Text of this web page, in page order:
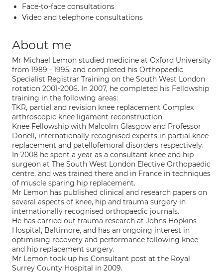
Face-to-face consultations
Video and telephone consultations
About me
Mr Michael Lemon studied medicine at Oxford University
from 1989 - 1995, and completed his Orthopaedic
Specialist Registrar Training on the South West London
rotation 2001-2006. In 2007, he completed his Fellowship
training in the following areas:
TKR, partial and revision knee replacement Complex
arthroscopic knee ligament reconstruction.
Knee Fellowship with Malcolm Glasgow and Professor
Donell, internationally recognised experts in partial knee
replacement and patellofemoral disorders respectively.
In 2008 he spent a year as a consultant knee and hip
surgeon at The South West London Elective Orthopaedic
centre, and was trained there and in France in techniques
of muscle sparing hip replacement.
Mr Lemon has published clinical and research papers on
several aspects of knee, hip and trauma surgery in
internationally recognised orthopaedic journals.
He has carried out trauma research at Johns Hopkins
Hospital, Baltimore, and has an ongoing interest in
optimising recovery and performance following knee
and hip replacement surgery.
Mr Lemon took up his Consultant post at the Royal
Surrey County Hospital in 2009.